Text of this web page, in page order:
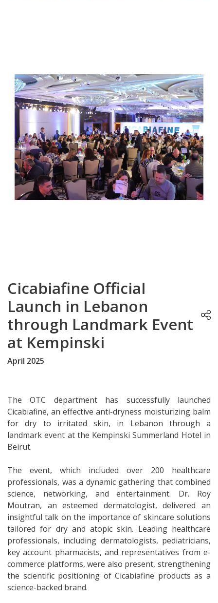
Cicabiafine Official
Launch in Lebanon
through Landmark Event
at Kempinski
April 2025
The OTC department has successfully launched
Cicabiafine, an effective anti-dryness moisturizing balm
for dry to irritated skin, in Lebanon through a
landmark event at the Kempinski Summerland Hotel in
Beirut.
The event, which included over 200 healthcare
professionals, was a dynamic gathering that combined
science, networking, and entertainment. Dr. Roy
Moutran, an esteemed dermatologist, delivered an
insightful talk on the importance of skincare solutions
tailored for dry and atopic skin. Leading healthcare
professionals, including dermatologists, pediatricians,
key account pharmacists, and representatives from e-
commerce platforms, were also present, strengthening
the scientific positioning of Cicabiafine products as a
science-backed brand.